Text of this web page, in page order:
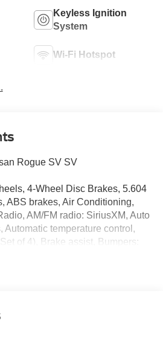
Keyless Ignition
System
Wi-Fi Hotspot
Rogue SV SV
4-Wheel Disc Brakes, 5.604
ABS brakes, Air Conditioning,
AM/FM radio: SiriusXM, Auto
Automatic temperature control,
of 4), Brake assist, Bumpers:
Dual front impact airbags,
Floor Mats w/1-Piece Cargo
independent suspension,
Bucket Seats, Front Center